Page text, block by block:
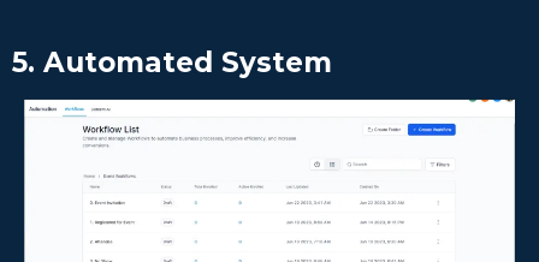
5. Automated System